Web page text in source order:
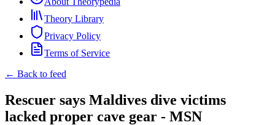
Theory Library
Privacy Policy
Terms of Service
← Back to feed
Rescuer says Maldives dive victims
lacked proper cave gear - MSN